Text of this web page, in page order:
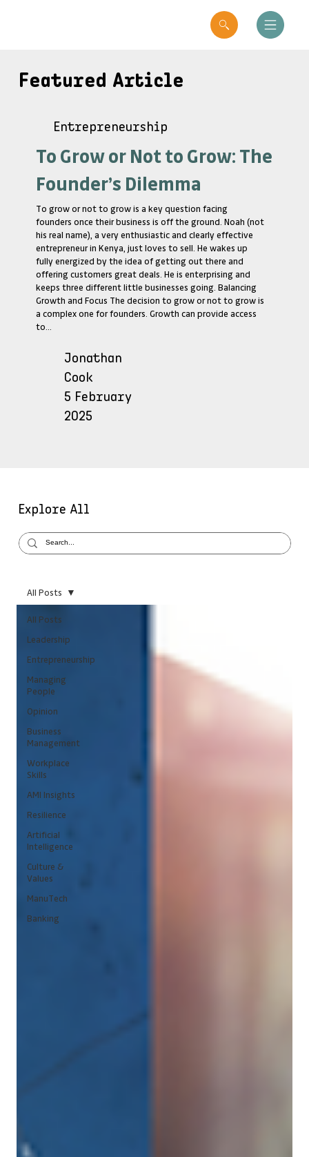
Featured Article
Entrepreneurship
To Grow or Not to Grow: The
Founder’s Dilemma
To grow or not to grow is a key question facing
founders once their business is off the ground. Noah (not
his real name), a very enthusiastic and clearly effective
entrepreneur in Kenya, just loves to sell. He wakes up
fully energized by the idea of getting out there and
offering customers great deals. He is enterprising and
keeps three different little businesses going. Balancing
Growth and Focus The decision to grow or not to grow is
a complex one for founders. Growth can provide access
to...
Jonathan
Cook
5 February
2025
Explore All
All Posts
Leadership
Entrepreneurship
Managing
People
Opinion
Business
Management
Workplace
Skills
AMI Insights
Resilience
Artificial
Intelligence
Culture &
Values
ManuTech
Banking
All Posts